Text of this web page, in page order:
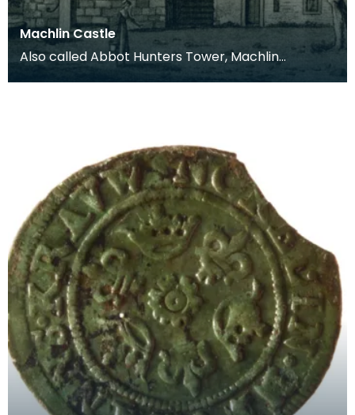
Machlin Castle
Also called Abbot Hunters Tower, Machlin
(Mauchline) Castle dates from around 1450. The